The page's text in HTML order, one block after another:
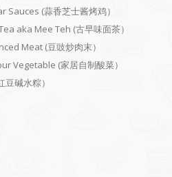
(蒜香芝士酱烤鸡）
aka Mee Teh (古早味面茶）
Meat (豆豉炒肉末）
Vegetable (家居自制酸菜）
碱水粽）